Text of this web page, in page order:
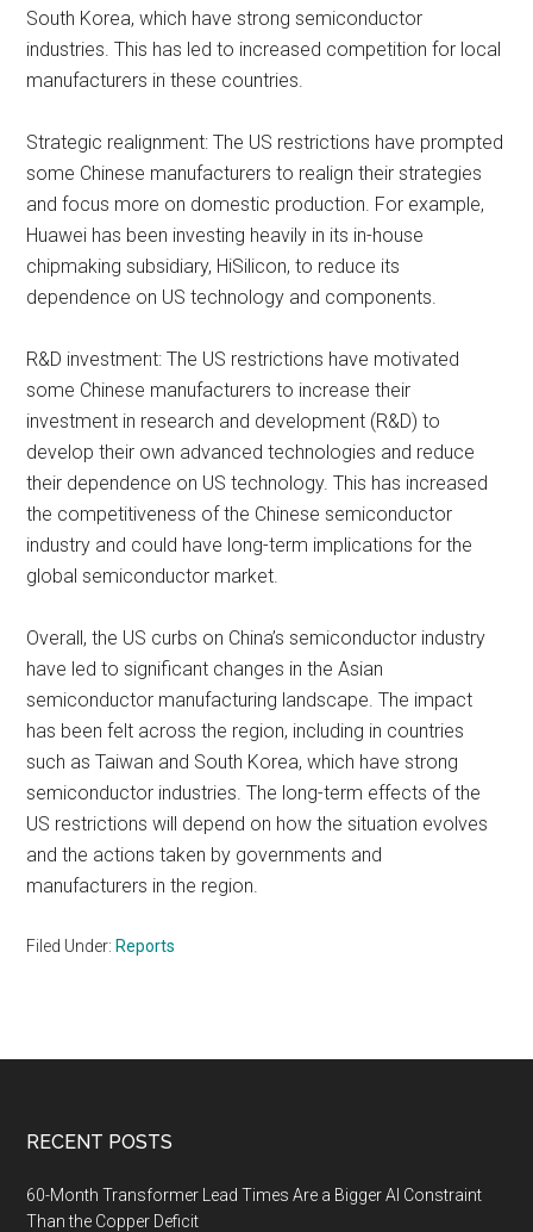
South Korea, which have strong semiconductor
industries. This has led to increased competition for local
manufacturers in these countries.
Strategic realignment: The US restrictions have prompted
some Chinese manufacturers to realign their strategies
and focus more on domestic production. For example,
Huawei has been investing heavily in its in-house
chipmaking subsidiary, HiSilicon, to reduce its
dependence on US technology and components.
R&D investment: The US restrictions have motivated
some Chinese manufacturers to increase their
investment in research and development (R&D) to
develop their own advanced technologies and reduce
their dependence on US technology. This has increased
the competitiveness of the Chinese semiconductor
industry and could have long-term implications for the
global semiconductor market.
Overall, the US curbs on China’s semiconductor industry
have led to significant changes in the Asian
semiconductor manufacturing landscape. The impact
has been felt across the region, including in countries
such as Taiwan and South Korea, which have strong
semiconductor industries. The long-term effects of the
US restrictions will depend on how the situation evolves
and the actions taken by governments and
manufacturers in the region.
Filed Under: Reports
Footer
RECENT POSTS
60-Month Transformer Lead Times Are a Bigger AI Constraint
Than the Copper Deficit